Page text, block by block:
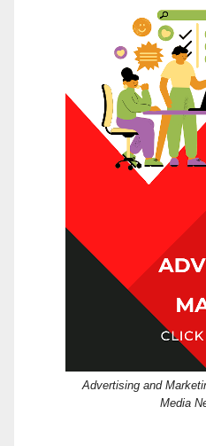
Advertising and
Media